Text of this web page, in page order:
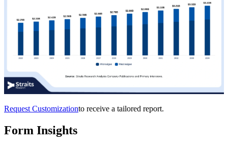
Request Customizationto receive a tailored report.
Form Insights